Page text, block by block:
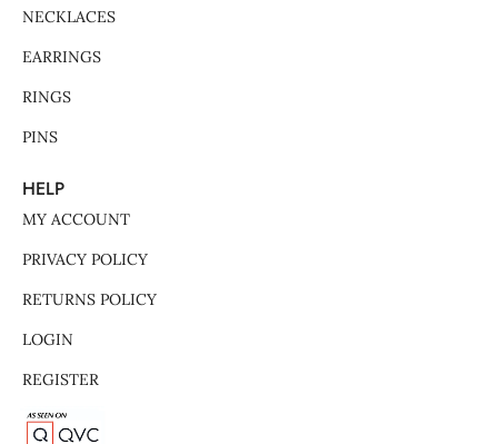
NECKLACES
EARRINGS
RINGS
PINS
HELP
MY ACCOUNT
PRIVACY POLICY
RETURNS POLICY
LOGIN
REGISTER